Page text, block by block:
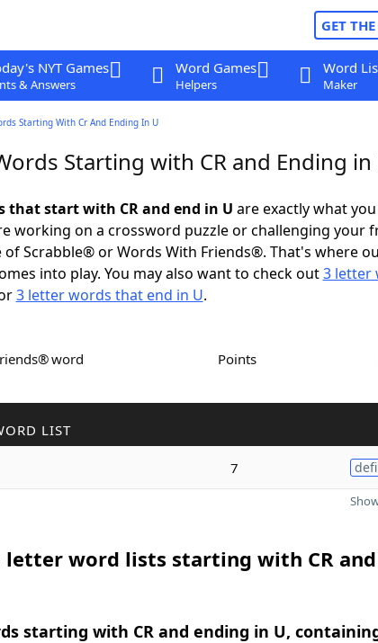
GET
NYT Games
& Answers
Word Games
Helpers
Word
Maker
Starting With Cr And Ending In U
Starting with CR and Ending in
that start with CR and end in U are exactly what
working on a crossword puzzle or challenging your
of Scrabble® or Words With Friends®. That's where
into play. You may also want to check out3 letter
3 letter words that end in U.
word Points
LIST
7
letter word lists starting with CR
starting with CR and ending in U,